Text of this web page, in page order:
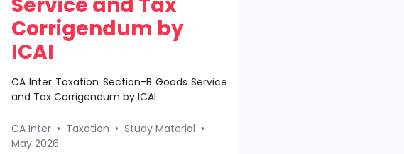
Corrigendum by
ICAI
CA Inter Taxation Section-B Goods Service
and Tax Corrigendum by ICAI
CA Inter • Taxation • Study Material •
May 2026